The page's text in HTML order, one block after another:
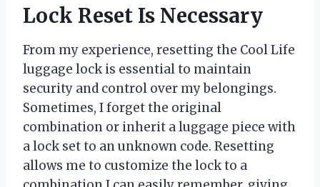
Lock Reset Is Necessary
From my experience, resetting the Cool Life
luggage lock is essential to maintain
security and control over my belongings.
Sometimes, I forget the original
combination or inherit a luggage piece with
a lock set to an unknown code. Resetting
allows me to customize the lock to a